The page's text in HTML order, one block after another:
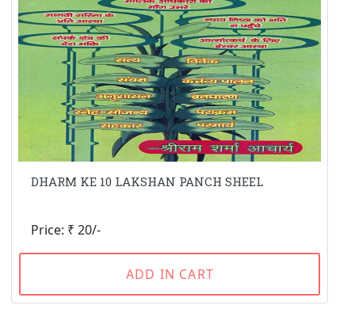
DHARM KE 10 LAKSHAN PANCH SHEEL
Price: ₹ 20/-
ADD IN CART